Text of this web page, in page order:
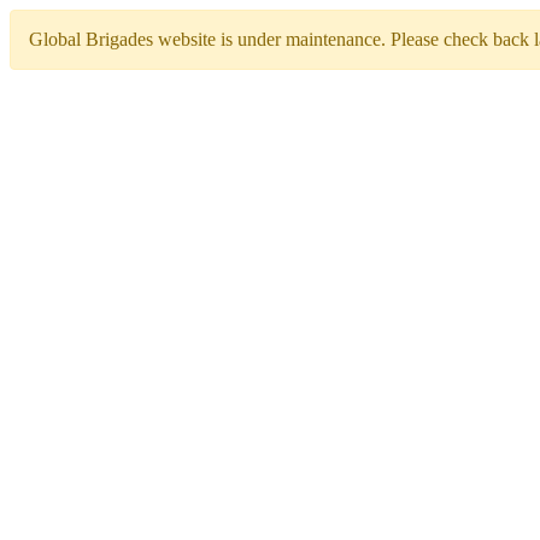
Global Brigades website is under maintenance. Please check back